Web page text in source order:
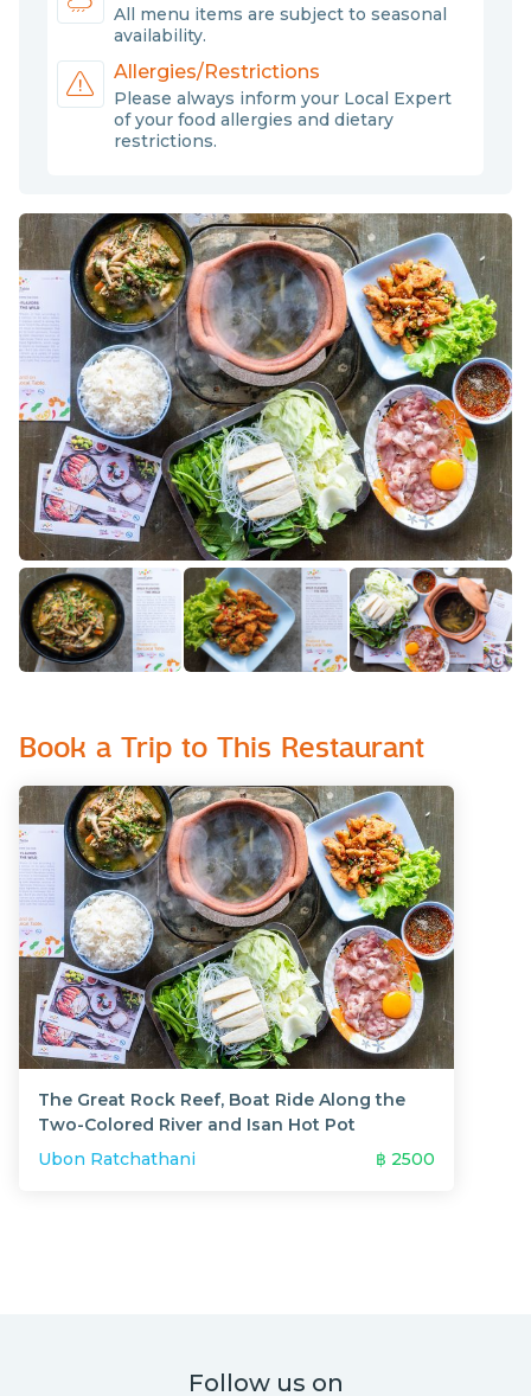
All menu items are subject to seasonal
availability.
Allergies/Restrictions
Please always inform your Local Expert
of your food allergies and dietary
restrictions.
Book a Trip to This Restaurant
The Great Rock Reef, Boat Ride Along the
Two-Colored River and Isan Hot Pot
Ubon Ratchathani
฿ 2500
Follow us on